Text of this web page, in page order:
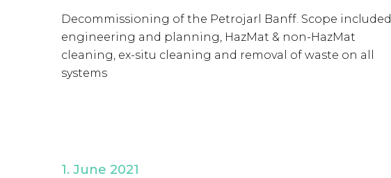
Decommissioning of the Petrojarl Banff. Scope included
engineering and planning, HazMat & non-HazMat
cleaning, ex-situ cleaning and removal of waste on all
systems
1. June 2021